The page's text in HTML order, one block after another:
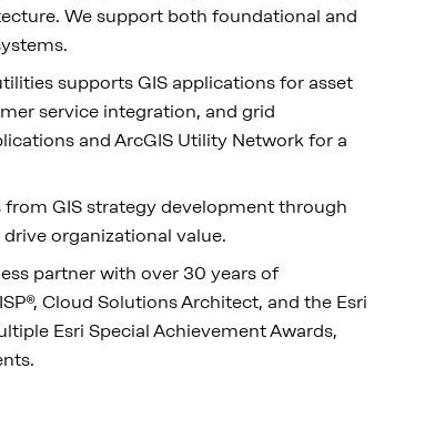
We support both foundational and
supports GIS applications for asset
service integration, and grid
and ArcGIS Utility Network for a
from GIS strategy development through
organizational value.
partner with over 30 years of
Cloud Solutions Architect, and the Esri
Esri Special Achievement Awards,